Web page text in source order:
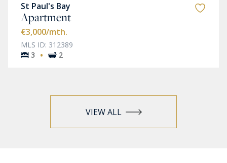
St Paul's Bay
Apartment
€3,000/mth.
MLS ID: 312389
3
· 2
VIEW ALL